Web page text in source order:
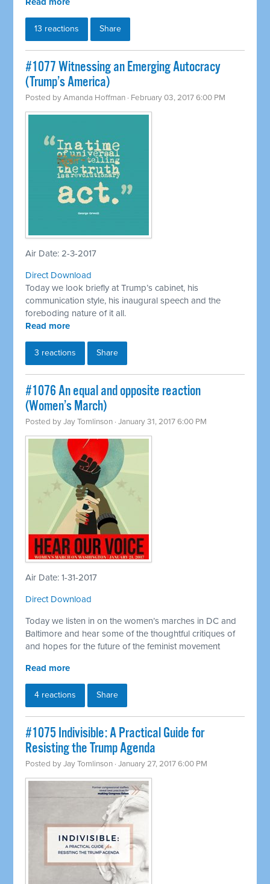
13 reactions Share
​#1077 Witnessing an Emerging Autocracy
(Trump’s America)
Posted byAmanda Hoffman · February 03, 2017 6:00 PM
Air Date: 2-3-2017
Direct Download
Today we look briefly at Trump’s cabinet, his
communication style, his inaugural speech and the
foreboding nature of it all.
Read more
3 reactions Share
#1076 An equal and opposite reaction
(Women’s March)
Posted byJay Tomlinson · January 31, 2017 6:00 PM
Air Date: 1-31-2017
Direct Download
Today we listen in on the women’s marches in DC and
Baltimore and hear some of the thoughtful critiques of
and hopes for the future of the feminist movement
Read more
4 reactions Share
#1075 Indivisible: A Practical Guide for
Resisting the Trump Agenda
Posted byJay Tomlinson · January 27, 2017 6:00 PM